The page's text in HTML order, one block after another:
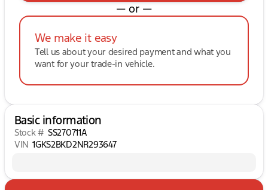
— or —
We make it easy
Tell us about your desired payment and what you
want for your trade-in vehicle.
Basic information
Stock # SS270711A
VIN 1GKS2BKD2NR293647